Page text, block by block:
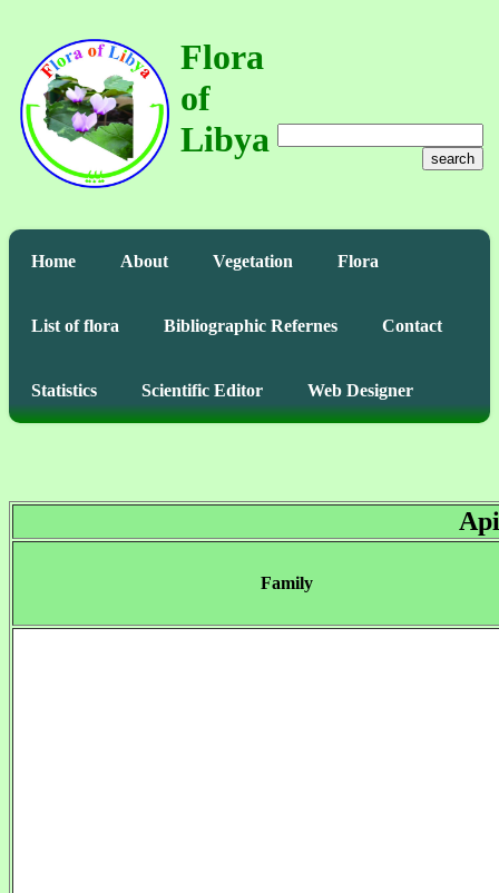
Flora
of
Libya
search
Home About Vegetation Flora
List of flora Bibliographic Refernes Contact
Statistics Scientific Editor Web Designer
Family